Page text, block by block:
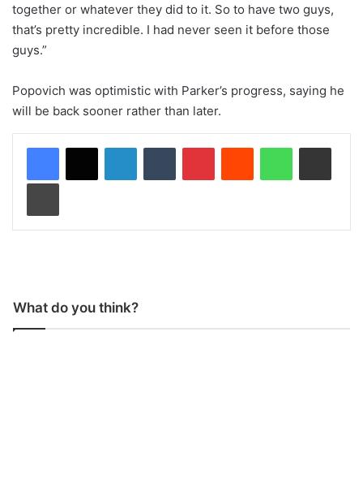
together or whatever they did to it. So to have two guys,
that’s pretty incredible. I had never seen it before those
guys.”
Popovich was optimistic with Parker’s progress, saying he
will be back sooner rather than later.
What do you think?